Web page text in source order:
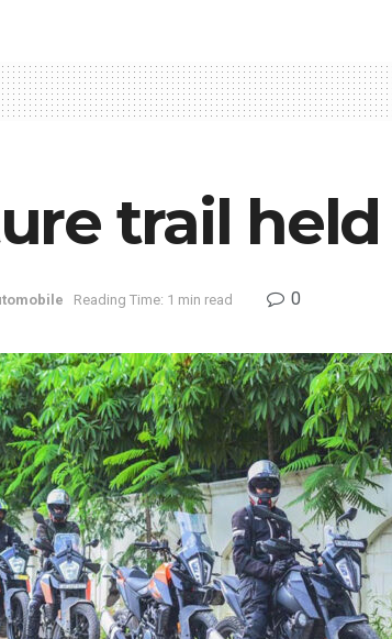
trail
Reading Time: 1 min read 0